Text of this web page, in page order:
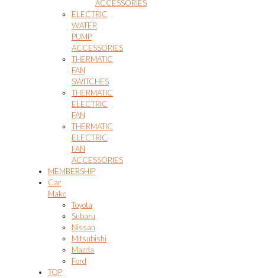
ACCESSORIES
ELECTRIC
WATER
PUMP
ACCESSORIES
THERMATIC
FAN
SWITCHES
THERMATIC
ELECTRIC
FAN
THERMATIC
ELECTRIC
FAN
ACCESSORIES
MEMBERSHIP
Car
Make
Toyota
Subaru
Nissan
Mitsubishi
Mazda
Ford
TOP